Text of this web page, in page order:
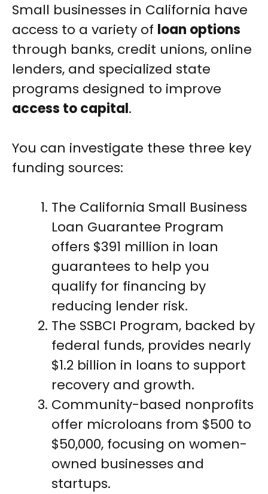
Small businesses in California have
access to a variety of loan options
through banks, credit unions, online
lenders, and specialized state
programs designed to improve
access to capital.
You can investigate these three key
funding sources:
The California Small Business
Loan Guarantee Program
offers $391 million in loan
guarantees to help you
qualify for financing by
reducing lender risk.
The SSBCI Program, backed by
federal funds, provides nearly
$1.2 billion in loans to support
recovery and growth.
Community-based nonprofits
offer microloans from $500 to
$50,000, focusing on women-
owned businesses and
startups.